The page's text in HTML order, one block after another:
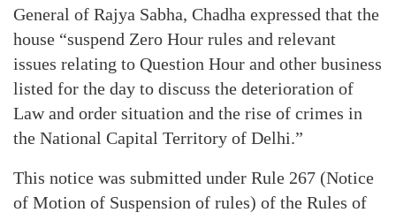
General of Rajya Sabha, Chadha expressed that the
house “suspend Zero Hour rules and relevant
issues relating to Question Hour and other business
listed for the day to discuss the deterioration of
Law and order situation and the rise of crimes in
the National Capital Territory of Delhi.”
This notice was submitted under Rule 267 (Notice
of Motion of Suspension of rules) of the Rules of